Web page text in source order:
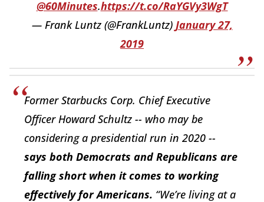
@60Minutes.https://t.co/RaYGVy3WgT
— Frank Luntz (@FrankLuntz) January 27,
2019
Former Starbucks Corp. Chief Executive
Officer Howard Schultz -- who may be
considering a presidential run in 2020 --
says both Democrats and Republicans are
falling short when it comes to working
effectively for Americans. “We’re living at a